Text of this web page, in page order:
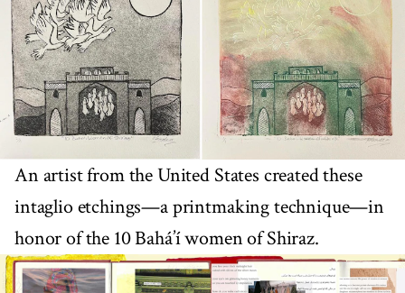
An artist from the United States created these
intaglio etchings—a printmaking technique—in
honor of the 10 Bahá’í women of Shiraz.